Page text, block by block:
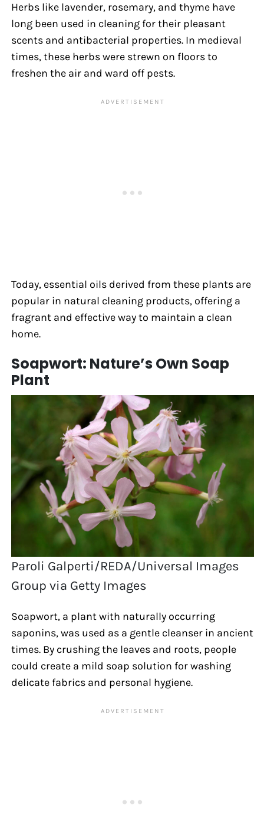
Herbs like lavender, rosemary, and thyme have
long been used in cleaning for their pleasant
scents and antibacterial properties. In medieval
times, these herbs were strewn on floors to
freshen the air and ward off pests.
Today, essential oils derived from these plants are
popular in natural cleaning products, offering a
fragrant and effective way to maintain a clean
home.
Soapwort: Nature’s Own Soap
Plant
Paroli Galperti/REDA/Universal Images
Group via Getty Images
Soapwort, a plant with naturally occurring
saponins, was used as a gentle cleanser in ancient
times. By crushing the leaves and roots, people
could create a mild soap solution for washing
delicate fabrics and personal hygiene.